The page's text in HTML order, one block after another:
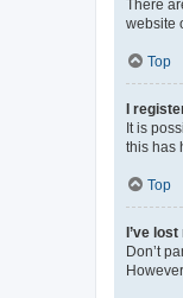
There
website
Top
I
It is
this has
Top
I’ve
Don’t